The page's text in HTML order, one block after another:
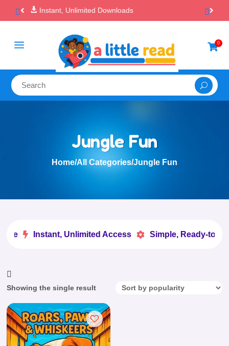
 100% Secure Payments & Checkout
a 0
Jungle Fun
Home/All Categories/Jungle Fun
 Instant, Unlimited Access  Simple, Ready-to-Use
Showing the single result